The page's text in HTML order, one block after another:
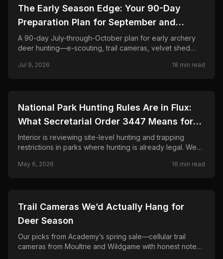
🦌 HUNTING
The Early Season Edge: Your 90-Day
Preparation Plan for September and
October Archery Deer Hunting
A 90-day July-through-October plan for early archery
deer hunting—e-scouting, trail cameras, velvet shed
and when to burn your best sits.
Jul 9, 2026 18 min read
🦌 HUNTING
National Park Hunting Rules Are in Flux:
What Secretarial Order 3447 Means for
Hunters, Hikers, and Wildlife
Interior is reviewing site-level hunting and trapping
restrictions in parks where hunting is already legal. We
what is not changing, and why conservation groups and
May 6, 2026 16 min read
🦌 HUNTING
Trail Cameras We’d Actually Hang for
Deer Season
Our picks from Academy’s spring sale—cellular trail
cameras from Moultrie and Wildgame with honest notes